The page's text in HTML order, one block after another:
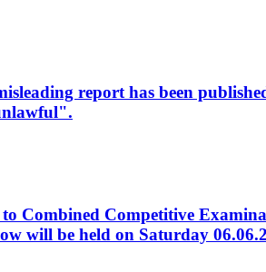
report has been
Combined Competitive
will be held on Saturday